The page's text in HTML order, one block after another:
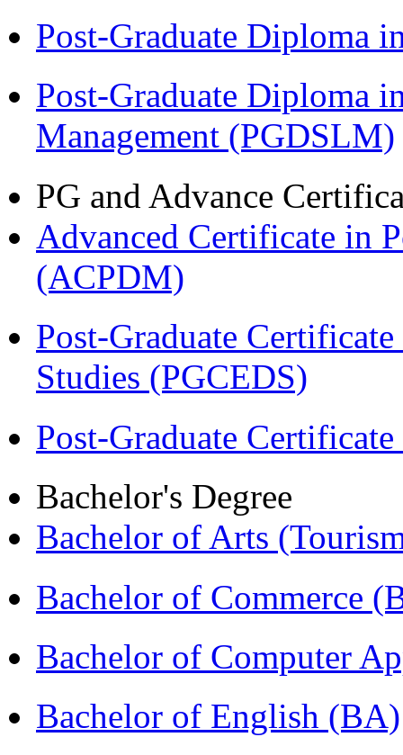
Post-Graduate Diploma
Post-Graduate Diploma
Management (PGDSLM)
PG and Advance
Advanced Certificate in
(ACPDM)
Post-Graduate
Studies (PGCEDS)
Post-Graduate
Bachelor's Degree
Bachelor of Arts
Bachelor of Commerce
Bachelor of Computer
Bachelor of English (BA)